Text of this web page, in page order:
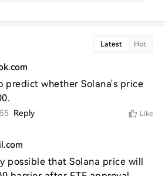
Latest Hot
predict whether Solana's price
Reply Like
possible that Solana price will